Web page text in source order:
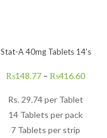
Stat-A 40mg Tablets 14’s
₨148.77 – ₨416.60
Rs. 29.74per Tablet
14 Tablets per pack
7 Tablets per strip